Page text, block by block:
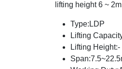
lifting height 6 ~
Type:LDP
Lifting
Lifting Height:-